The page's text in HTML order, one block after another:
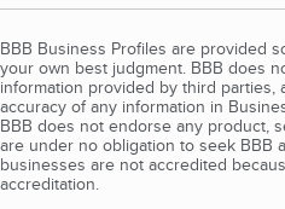
BBB Business Profiles are provided
your own best judgment. BBB does
information provided by third
accuracy of any information in
BBB does not endorse any product,
are under no obligation to seek BBB
businesses are not accredited
accreditation.